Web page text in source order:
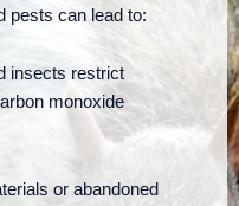
pests can lead to:
insects restrict
monoxide
or abandoned